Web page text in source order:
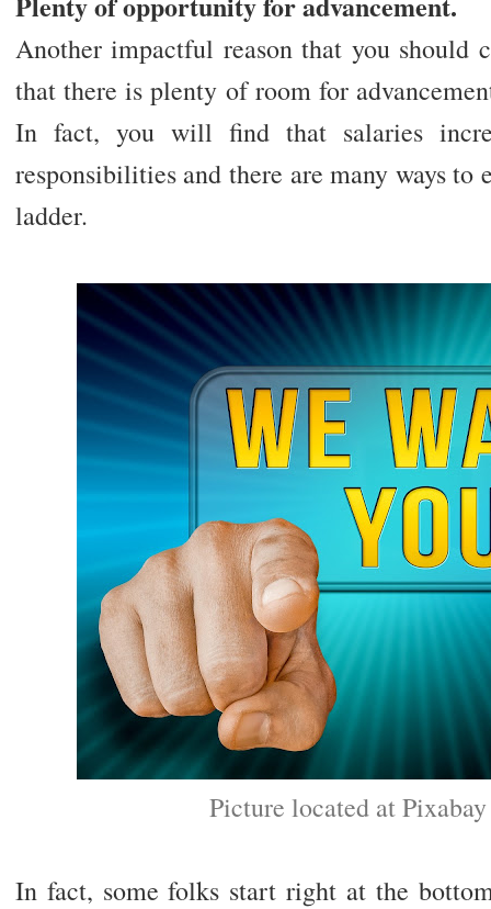
Another impactful reason that you should
that there is plenty of room for
In fact, you will find that salaries
responsibilities and there are many ways to
ladder.
Picture located at
In fact, some folks start right at the